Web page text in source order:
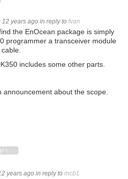
12 years ago in reply to fvan
the EnOcean package is simply
programmer a transceiver module
includes some other parts.
announcement about the scope.
years ago in reply to mcb1